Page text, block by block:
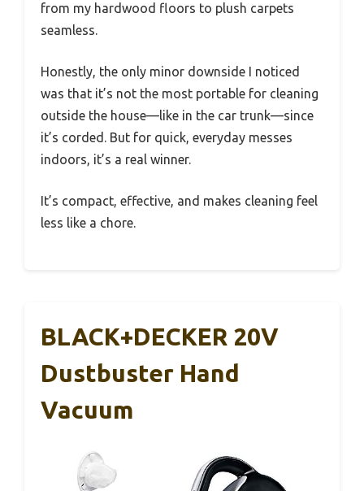
from my hardwood floors to plush carpets
seamless.
Honestly, the only minor downside I noticed
was that it’s not the most portable for cleaning
outside the house—like in the car trunk—since
it’s corded. But for quick, everyday messes
indoors, it’s a real winner.
It’s compact, effective, and makes cleaning feel
less like a chore.
BLACK+DECKER 20V
Dustbuster Hand
Vacuum